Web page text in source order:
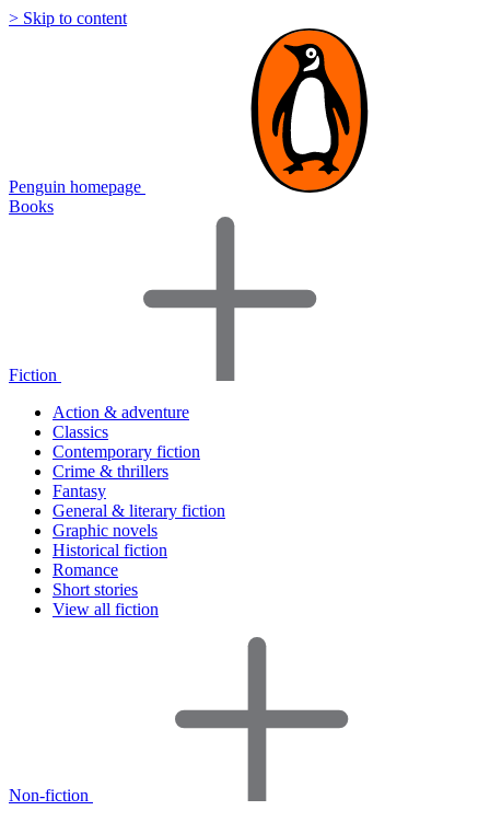
> Skip to content
Penguin homepage
Books
Fiction
Action & adventure
Classics
Contemporary fiction
Crime & thrillers
Fantasy
General & literary fiction
Graphic novels
Historical fiction
Romance
Short stories
View all fiction
Non-fiction